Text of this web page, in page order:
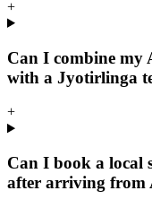
+
Can I combine my
with a Jyotirlinga
+
Can I book a local
after arriving from